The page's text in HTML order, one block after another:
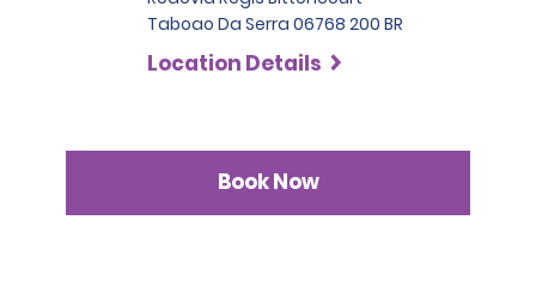
Taboao Da Serra 06768 200 BR
Location Details
Book Now